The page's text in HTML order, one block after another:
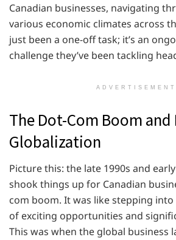
Canadian businesses, navigating
various economic climates across
just been a one-off task; it’s an
challenge they’ve been tackling
ADVERTISEMENT
The Dot-Com Boom and
Globalization
Picture this: the late 1990s and
shook things up for Canadian
com boom. It was like stepping
of exciting opportunities and
This was when the global business